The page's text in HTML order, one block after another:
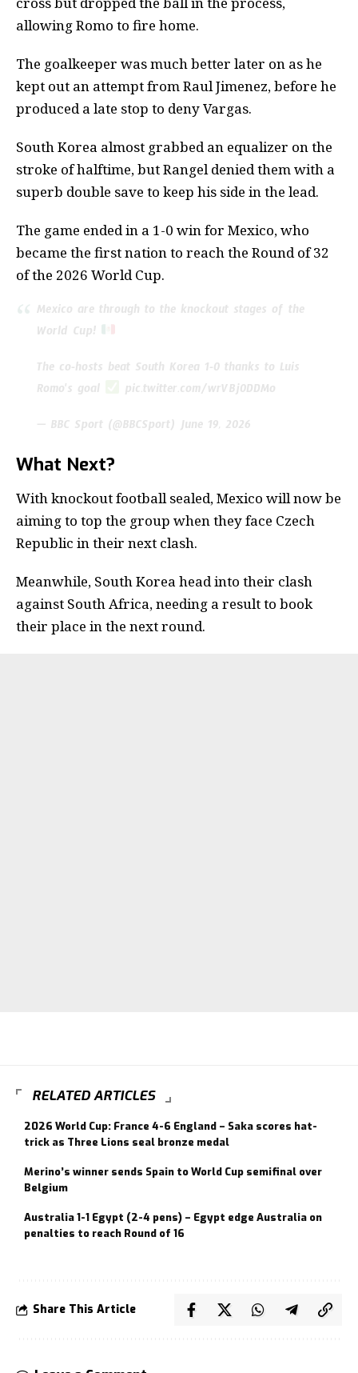
allowing Romo to fire home.
The goalkeeper was much better later on as he
kept out an attempt from Raul Jimenez, before he
produced a late stop to deny Vargas.
South Korea almost grabbed an equalizer on the
stroke of halftime, but Rangel denied them with a
superb double save to keep his side in the lead.
The game ended in a 1-0 win for Mexico, who
became the first nation to reach the Round of 32
of the 2026 World Cup.
Mexico are through to the knockout stages of the
World Cup!
The co-hosts beat South Korea 1-0 thanks to Luis
Romo's goal
pic.twitter.com/wrVBj0DDMo
— BBC Sport (@BBCSport) June 19, 2026
What Next?
With knockout football sealed, Mexico will now be
aiming to top the group when they face Czech
Republic in their next clash.
Meanwhile, South Korea head into their clash
against South Africa, needing a result to book
their place in the next round.
RELATED ARTICLES
2026 World Cup: France 4-6 England – Saka scores hat-
trick as Three Lions seal bronze medal
Merino’s winner sends Spain to World Cup semifinal over
Belgium
Australia 1-1 Egypt (2-4 pens) – Egypt edge Australia on
penalties to reach Round of 16
Share This Article